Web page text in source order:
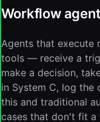
Workflow
Agents that execute
tools — receive a
make a decision,
in System C, log the
this and traditional
cases that don't fit a